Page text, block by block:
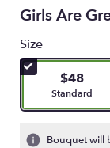
Girls Are
Size
$48
Standard
Bouquet will